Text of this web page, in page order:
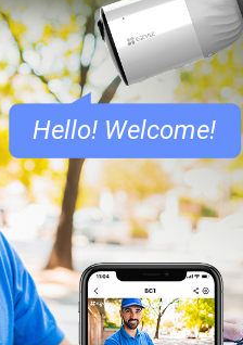
Hello! Welcome!